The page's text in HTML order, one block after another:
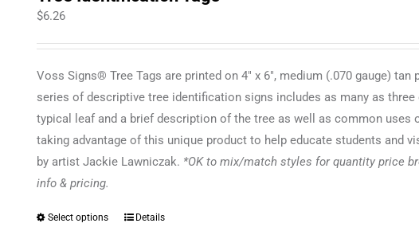
$6.26
Voss Signs® Tree Tags are printed on 4" x 6", medium (.070 gauge)
series of descriptive tree identification signs includes as many as
typical leaf and a brief description of the tree as well as common
taking advantage of this unique product to help educate students and
by artist Jackie Lawniczak. *OK to mix/match styles for quantity price
info & pricing.
Select options
ThisDetails